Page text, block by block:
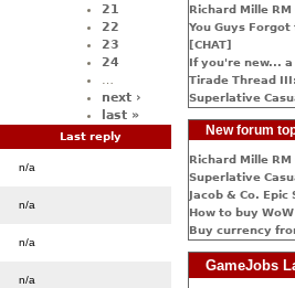
21
22
23
24
next ›
last »
Last reply
n/a
n/a
n/a
n/a
Richard Mille RM
You Guys Forgot
[CHAT]
If you're new...
Tirade Thread
Superlative
New forum
Richard Mille RM
Superlative
Jacob & Co.
How to buy
Buy currency
GameJobs